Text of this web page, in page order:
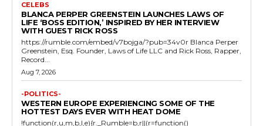
CELEBS
BLANCA PERPER GREENSTEIN LAUNCHES LAWS OF
LIFE ‘BOSS EDITION,’ INSPIRED BY HER INTERVIEW
WITH GUEST RICK ROSS
https://rumble.com/embed/v7bojga/?pub=34v0r Blanca Perper
Greenstein, Esq. Founder, Laws of Life LLC and Rick Ross, Rapper,
Record...
Aug 7, 2026
-POLITICS-
WESTERN EUROPE EXPERIENCING SOME OF THE
HOTTEST DAYS EVER WITH HEAT DOME
!function(r,u,m,b,l,e){r._Rumble=b,r||(r=function()